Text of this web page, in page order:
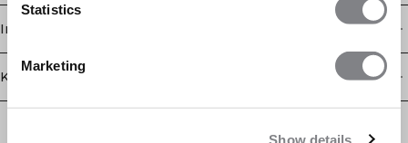
Statistics
Marketing
Show details
Information
Kundendienst
Newsletter
Abonnieren Sie unseren Newsletter! Erhalten Sie exklusive